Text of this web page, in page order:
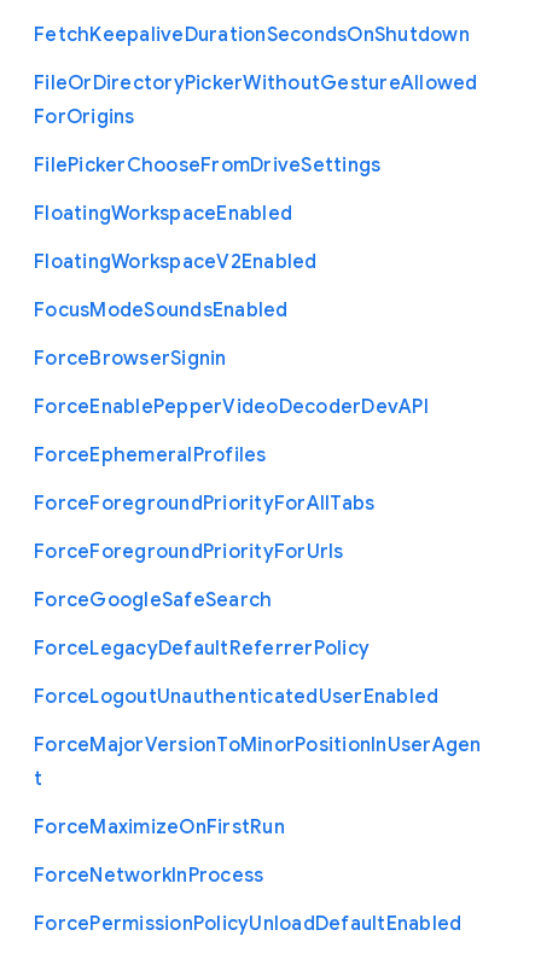
FetchKeepaliveDurationSecondsOnShutdown
FileOrDirectoryPickerWithoutGestureAllowed
ForOrigins
FilePickerChooseFromDriveSettings
FloatingWorkspaceEnabled
FloatingWorkspaceV2Enabled
FocusModeSoundsEnabled
ForceBrowserSignin
ForceEnablePepperVideoDecoderDevAPI
ForceEphemeralProfiles
ForceForegroundPriorityForAllTabs
ForceForegroundPriorityForUrls
ForceGoogleSafeSearch
ForceLegacyDefaultReferrerPolicy
ForceLogoutUnauthenticatedUserEnabled
ForceMajorVersionToMinorPositionInUserAgen
t
ForceMaximizeOnFirstRun
ForceNetworkInProcess
ForcePermissionPolicyUnloadDefaultEnabled